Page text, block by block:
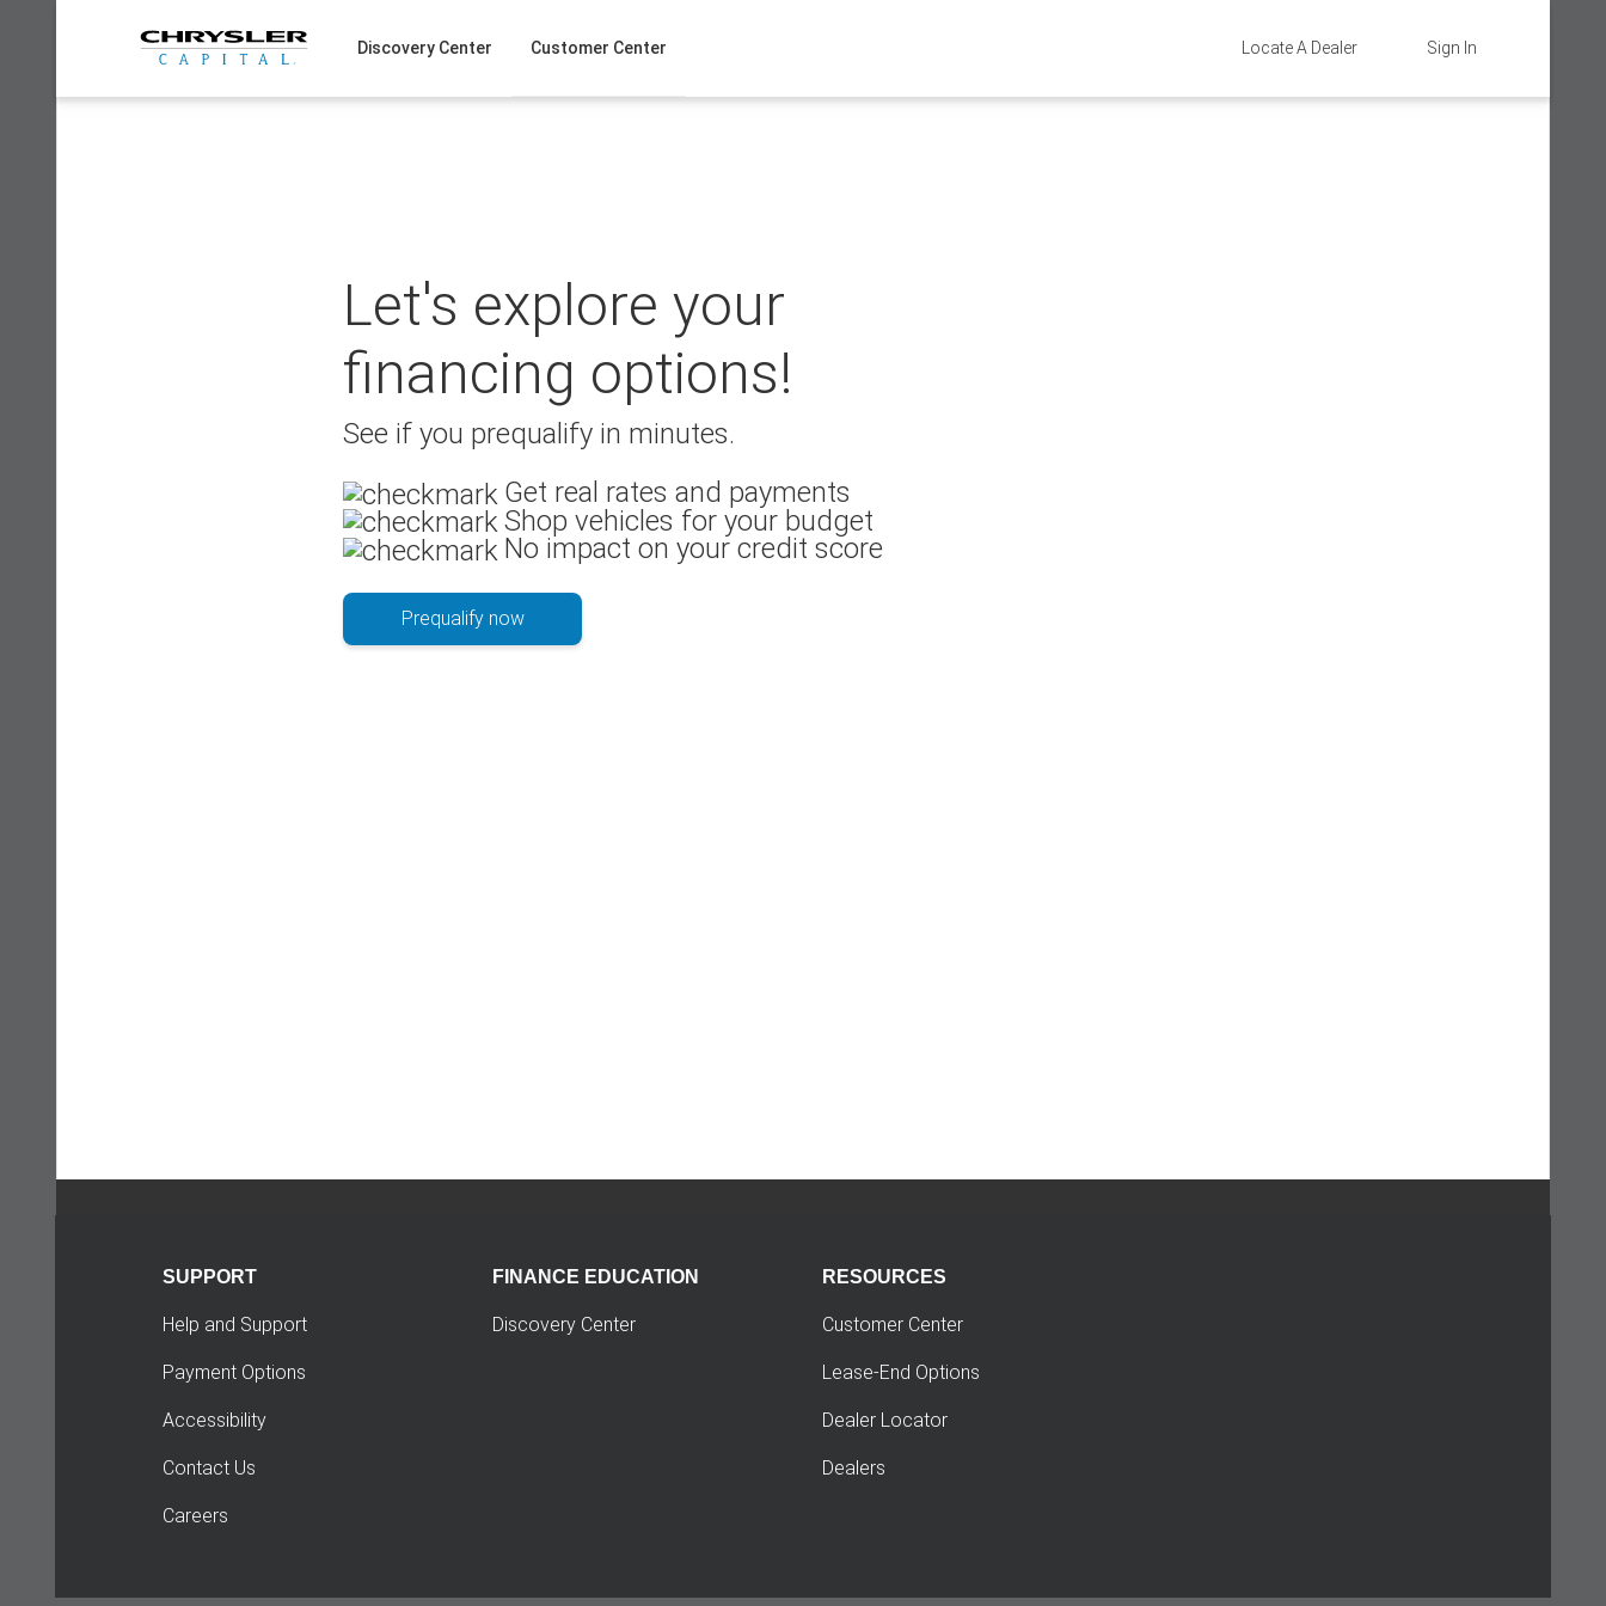
Sign In
Locate A Dealer
Discovery Center Customer Center
Let's explore your
financing options!
See if you prequalify in minutes.
Get real rates and payments
Shop vehicles for your budget
No impact on your credit score
Prequalify now
SUPPORT
Help and Support
Payment Options
Accessibility
Contact Us
Careers
FINANCE EDUCATION
Discovery Center
RESOURCES
Customer Center
Lease-End Options
Dealer Locator
Dealers